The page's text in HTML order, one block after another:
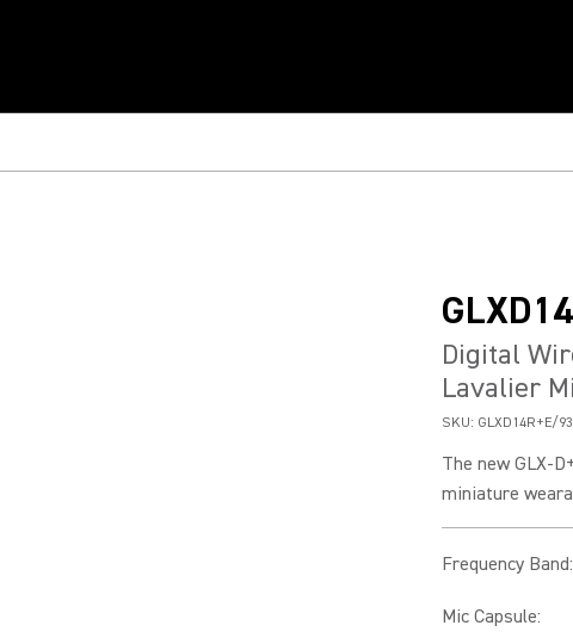
Digital
Lavalier
SKU: GLXD14R+E/
The new GLX-
miniature
Frequency Band:
Mic Capsule: